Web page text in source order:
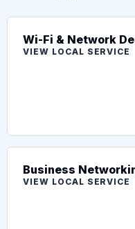
Wi-Fi & Network
VIEW LOCAL SERVICE
Business
VIEW LOCAL SERVICE